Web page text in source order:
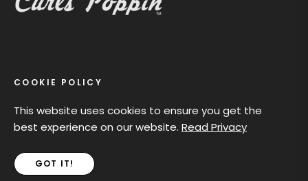
POLICIES
Curls Poppin Dolls celebrates diversity with beautifully
crafted dolls featuring natural curls and unique styles.
COOKIE POLICY
This website uses cookies to ensure you get the
best experience on our website. Read Privacy
GOT IT!